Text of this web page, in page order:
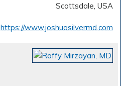
Scottsdale, USA
https://www.joshuasilvermd.com